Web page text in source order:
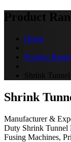
Product
Home
Product
Shrink
Shrink
Manufacturer &
Duty Shrink Tunnel
Fusing Machines,